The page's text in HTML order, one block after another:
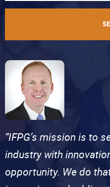
“IFPG’s mission is to
industry with
opportunity. We do